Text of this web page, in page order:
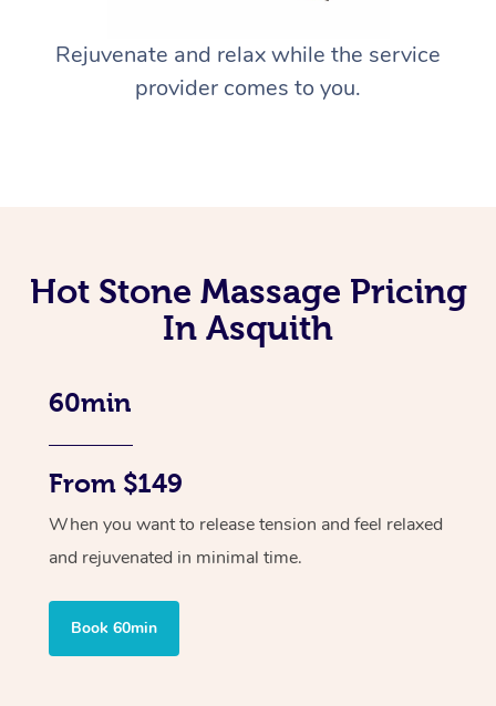
Rejuvenate and relax while the service
provider comes to you.
Hot Stone Massage Pricing
In Asquith
60min
From $149
When you want to release tension and feel relaxed
and rejuvenated in minimal time.
Book 60min